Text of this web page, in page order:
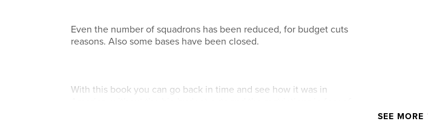
Even the number of squadrons has been reduced, for budget cuts
reasons. Also some bases have been closed.
With this book you can go back in time and see how it was in
SEE MORE